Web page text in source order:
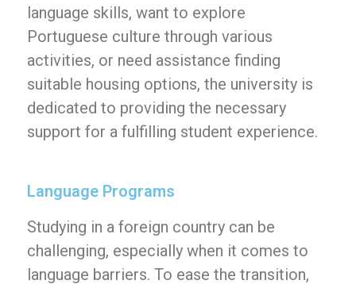
language skills, want to explore
Portuguese culture through various
activities, or need assistance finding
suitable housing options, the university is
dedicated to providing the necessary
support for a fulfilling student experience.
Language Programs
Studying in a foreign country can be
challenging, especially when it comes to
language barriers. To ease the transition,